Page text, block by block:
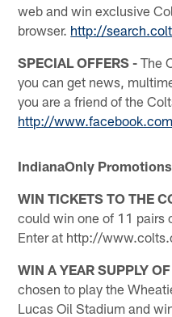
web and win exclusive
browser. http://
SPECIAL OFFERS - The
you can get news,
you are a friend of the
http://
IndianaOnly Promotions
WIN TICKETS TO THE
could win one of 11 pairs
Enter at http://
WIN A YEAR SUPPLY
chosen to play the
Lucas Oil Stadium and